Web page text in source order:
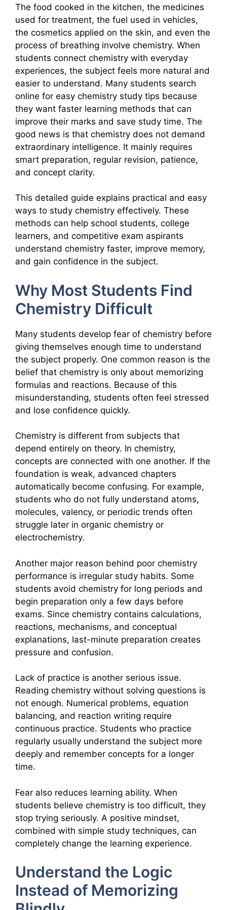
The food cooked in the kitchen, the medicines
used for treatment, the fuel used in vehicles,
the cosmetics applied on the skin, and even the
process of breathing involve chemistry. When
students connect chemistry with everyday
experiences, the subject feels more natural and
easier to understand. Many students search
online for easy chemistry study tips because
they want faster learning methods that can
improve their marks and save study time. The
good news is that chemistry does not demand
extraordinary intelligence. It mainly requires
smart preparation, regular revision, patience,
and concept clarity.
This detailed guide explains practical and easy
ways to study chemistry effectively. These
methods can help school students, college
learners, and competitive exam aspirants
understand chemistry faster, improve memory,
and gain confidence in the subject.
Why Most Students Find
Chemistry Difficult
Many students develop fear of chemistry before
giving themselves enough time to understand
the subject properly. One common reason is the
belief that chemistry is only about memorizing
formulas and reactions. Because of this
misunderstanding, students often feel stressed
and lose confidence quickly.
Chemistry is different from subjects that
depend entirely on theory. In chemistry,
concepts are connected with one another. If the
foundation is weak, advanced chapters
automatically become confusing. For example,
students who do not fully understand atoms,
molecules, valency, or periodic trends often
struggle later in organic chemistry or
electrochemistry.
Another major reason behind poor chemistry
performance is irregular study habits. Some
students avoid chemistry for long periods and
begin preparation only a few days before
exams. Since chemistry contains calculations,
reactions, mechanisms, and conceptual
explanations, last-minute preparation creates
pressure and confusion.
Lack of practice is another serious issue.
Reading chemistry without solving questions is
not enough. Numerical problems, equation
balancing, and reaction writing require
continuous practice. Students who practice
regularly usually understand the subject more
deeply and remember concepts for a longer
time.
Fear also reduces learning ability. When
students believe chemistry is too difficult, they
stop trying seriously. A positive mindset,
combined with simple study techniques, can
completely change the learning experience.
Understand the Logic
Instead of Memorizing